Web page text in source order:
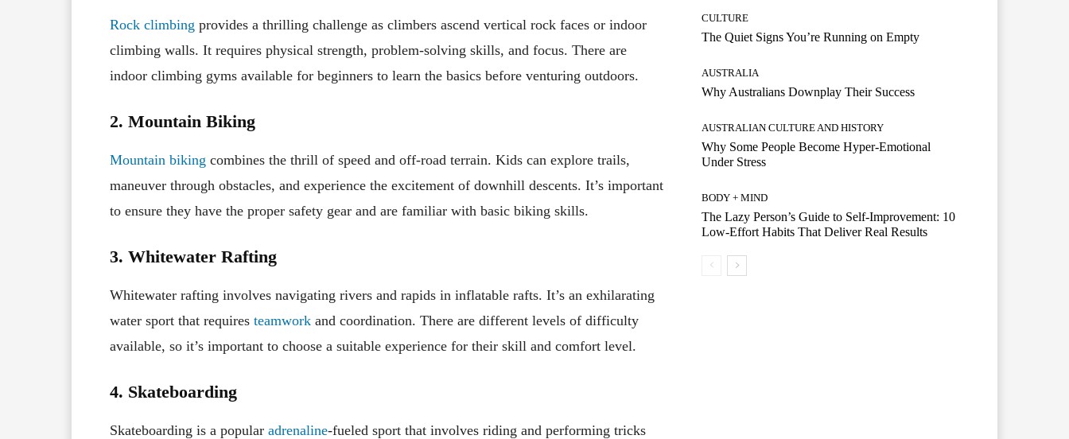
Rock climbing provides a thrilling challenge as climbers ascend vertical rock faces or indoor
climbing walls. It requires physical strength, problem-solving skills, and focus. There are
indoor climbing gyms available for beginners to learn the basics before venturing outdoors.
2. Mountain Biking
Mountain biking combines the thrill of speed and off-road terrain. Kids can explore trails,
maneuver through obstacles, and experience the excitement of downhill descents. It’s important
to ensure they have the proper safety gear and are familiar with basic biking skills.
3. Whitewater Rafting
Whitewater rafting involves navigating rivers and rapids in inflatable rafts. It’s an exhilarating
water sport that requires teamwork and coordination. There are different levels of difficulty
available, so it’s important to choose a suitable experience for their skill and comfort level.
4. Skateboarding
Skateboarding is a popular adrenaline-fueled sport that involves riding and performing tricks
CULTURE
The Quiet Signs You’re Running on Empty
AUSTRALIA
Why Australians Downplay Their Success
AUSTRALIAN CULTURE AND HISTORY
Why Some People Become Hyper-Emotional
Under Stress
BODY + MIND
The Lazy Person’s Guide to Self-Improvement: 10
Low-Effort Habits That Deliver Real Results